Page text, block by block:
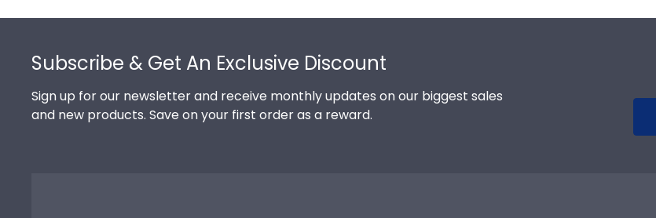
Subscribe & Get An Exclusive Discount
Sign up for our newsletter and receive monthly updates on our biggest sales
and new products. Save on your first order as a reward.